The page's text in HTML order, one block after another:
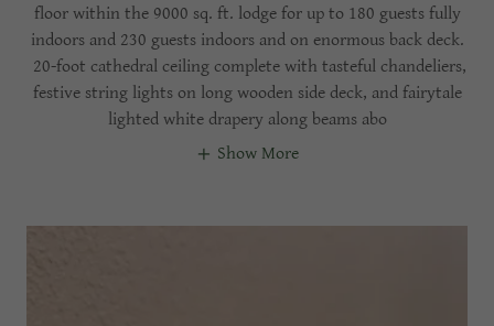
floor within the 9000 sq. ft. lodge for up to 180 guests fully
indoors and 230 guests indoors and on enormous back deck.
20-foot cathedral ceiling complete with tasteful chandeliers,
festive string lights on long wooden side deck, and fairytale
lighted white drapery along beams abo
Show More